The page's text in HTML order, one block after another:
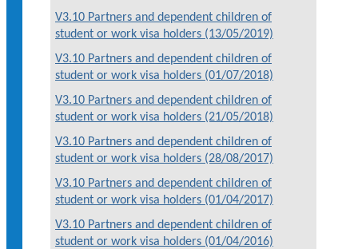
V3.10 Partners and dependent children of
student or work visa holders (13/05/2019)
V3.10 Partners and dependent children of
student or work visa holders (01/07/2018)
V3.10 Partners and dependent children of
student or work visa holders (21/05/2018)
V3.10 Partners and dependent children of
student or work visa holders (28/08/2017)
V3.10 Partners and dependent children of
student or work visa holders (01/04/2017)
V3.10 Partners and dependent children of
student or work visa holders (01/04/2016)